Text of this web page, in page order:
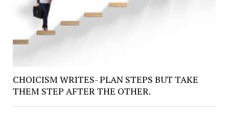
CHOICISM WRITES- PLAN STEPS BUT TAKE
THEM STEP AFTER THE OTHER.